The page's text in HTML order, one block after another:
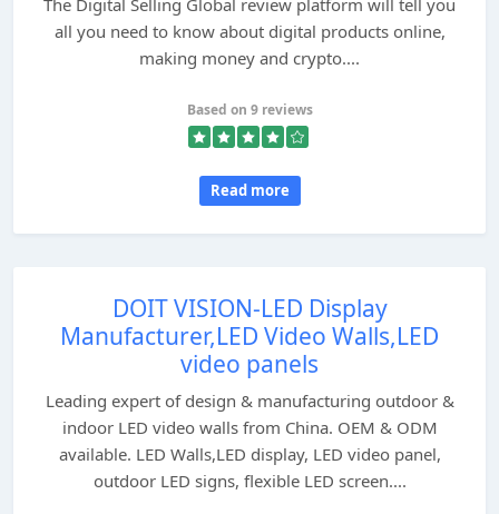
The Digital Selling Global review platform will tell you
all you need to know about digital products online,
making money and crypto....
Based on 9 reviews
Read more
DOIT VISION-LED Display
Manufacturer,LED Video Walls,LED
video panels
Leading expert of design & manufacturing outdoor &
indoor LED video walls from China. OEM & ODM
available. LED Walls,LED display, LED video panel,
outdoor LED signs, flexible LED screen....